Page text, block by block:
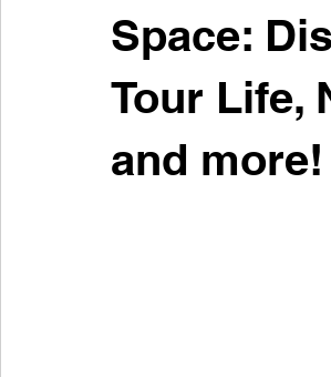
Space:
Tour Life,
and more!